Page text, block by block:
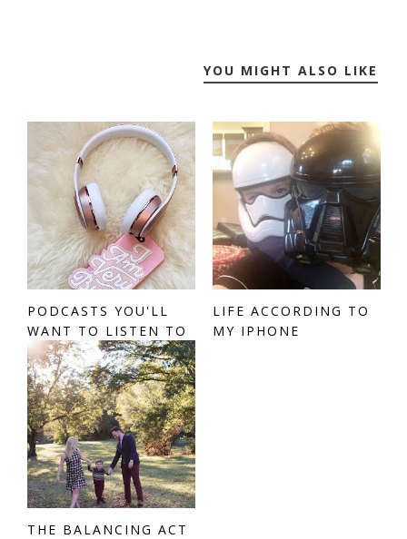
YOU MIGHT ALSO LIKE
PODCASTS YOU'LL
WANT TO LISTEN TO
LIFE ACCORDING TO
MY IPHONE
THE BALANCING ACT